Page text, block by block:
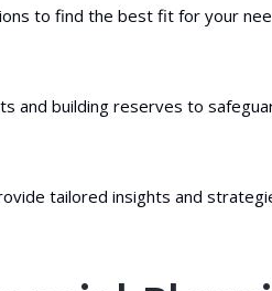
to find the best fit for your
and building reserves to
tailored insights and